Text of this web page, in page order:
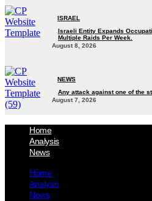
ISRAEL
Israeli Entity Expands
Multiple Raids Per Week.
August 8, 2026
NEWS
Any attack against one of the
August 7, 2026
Home
Analysis
News
Home
Analysis
News